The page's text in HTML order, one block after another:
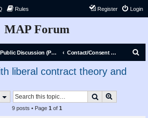
Rules Login
Register
MAP Forum
Public Discussion (Public) Contact/Consent Discourse & Debate
liberal contract theory and
Search
9 posts • Page 1 of 1